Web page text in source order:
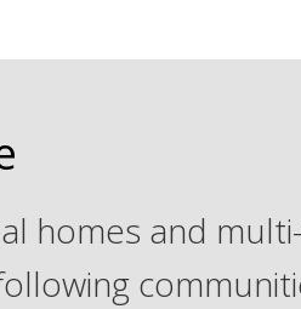
homes and